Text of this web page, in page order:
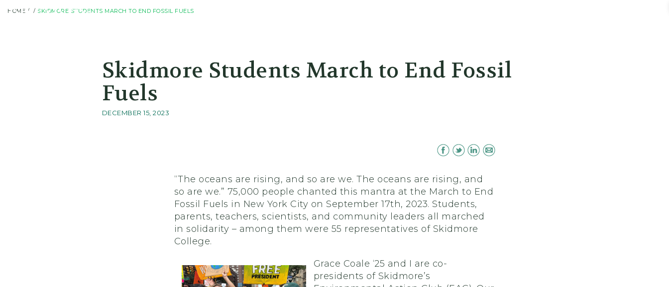
HOME SKIDMORE STUDENTS MARCH TO END FOSSIL FUELS
Skidmore Students March to End Fossil
Fuels
DECEMBER 15, 2023
“The oceans are rising, and so are we. The oceans are rising, and
so are we.” 75,000 people chanted this mantra at the March to End
Fossil Fuels in New York City on September 17th, 2023. Students,
parents, teachers, scientists, and community leaders all marched
in solidarity – among them were 55 representatives of Skidmore
College.
Grace Coale ‘25 and I are co-
presidents of Skidmore’s